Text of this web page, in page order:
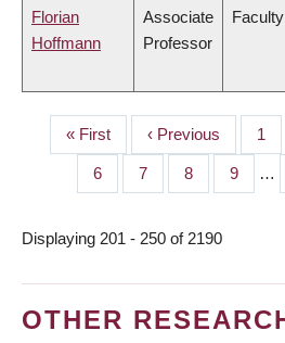
Florian
Hoffmann
Associate
Professor
PAGINATION
First
page
« First
Previous
page
‹ Previous Page
1
Page
6 Page
7 Page
8 Page
9 …
Displaying 201 - 250 of 2190
OTHER